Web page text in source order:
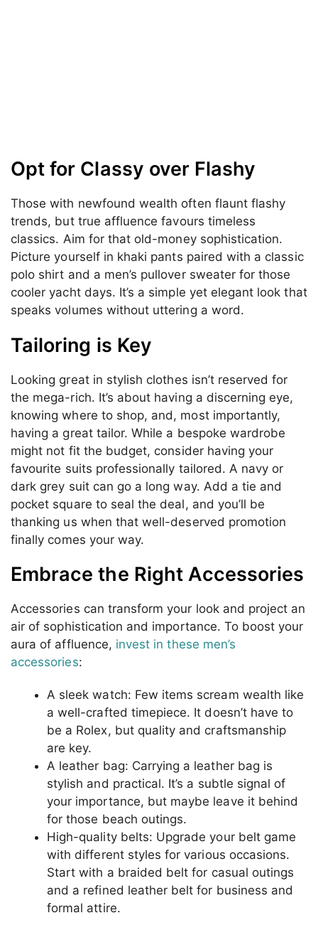
Opt for Classy over Flashy
Those with newfound wealth often flaunt flashy
trends, but true affluence favours timeless
classics. Aim for that old-money sophistication.
Picture yourself in khaki pants paired with a classic
polo shirt and a men’s pullover sweater for those
cooler yacht days. It’s a simple yet elegant look that
speaks volumes without uttering a word.
Tailoring is Key
Looking great in stylish clothes isn’t reserved for
the mega-rich. It’s about having a discerning eye,
knowing where to shop, and, most importantly,
having a great tailor. While a bespoke wardrobe
might not fit the budget, consider having your
favourite suits professionally tailored. A navy or
dark grey suit can go a long way. Add a tie and
pocket square to seal the deal, and you’ll be
thanking us when that well-deserved promotion
finally comes your way.
Embrace the Right Accessories
Accessories can transform your look and project an
air of sophistication and importance. To boost your
aura of affluence, invest in these men’s
accessories:
A sleek watch: Few items scream wealth like
a well-crafted timepiece. It doesn’t have to
be a Rolex, but quality and craftsmanship
are key.
A leather bag: Carrying a leather bag is
stylish and practical. It’s a subtle signal of
your importance, but maybe leave it behind
for those beach outings.
High-quality belts: Upgrade your belt game
with different styles for various occasions.
Start with a braided belt for casual outings
and a refined leather belt for business and
formal attire.